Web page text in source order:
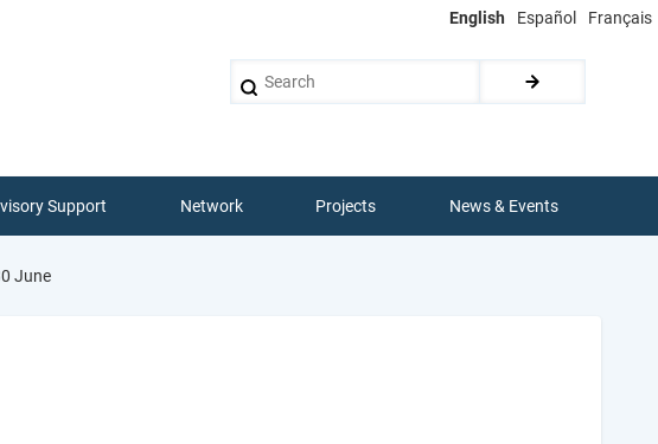
English Español Français
Support Network Projects News & Events
June